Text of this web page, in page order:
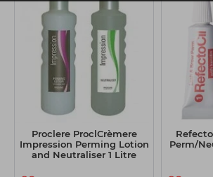
Proclere ProclCrèmere
Impression Perming Lotion
and Neutraliser 1 Litre
Perm/